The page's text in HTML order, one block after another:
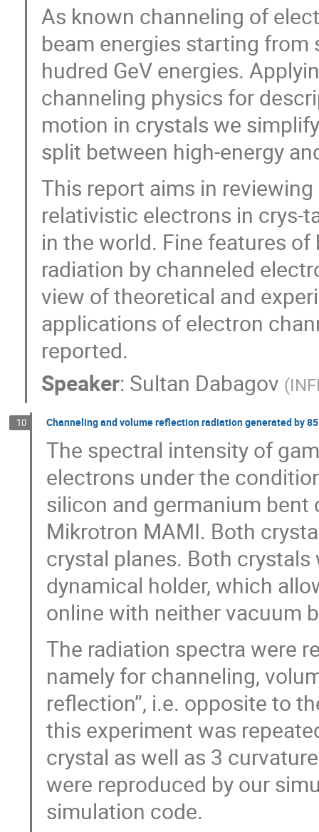
As known channeling of
beam energies starting from
hudred GeV energies.
channeling physics for
motion in crystals we
split between high-energy
This report aims in
relativistic electrons in crys-
in the world. Fine features
radiation by channeled
view of theoretical and
applications of electron
reported.
Speaker: Sultan Dabagov (
10 Channeling and volume reflection radiation generated by
The spectral intensity of
electrons under the
silicon and germanium
Mikrotron MAMI. Both
crystal planes. Both
dynamical holder, which
online with neither vacuum
The radiation spectra were
namely for channeling,
reflection”, i.e. opposite to
this experiment was
crystal as well as 3
were reproduced by our
simulation code.